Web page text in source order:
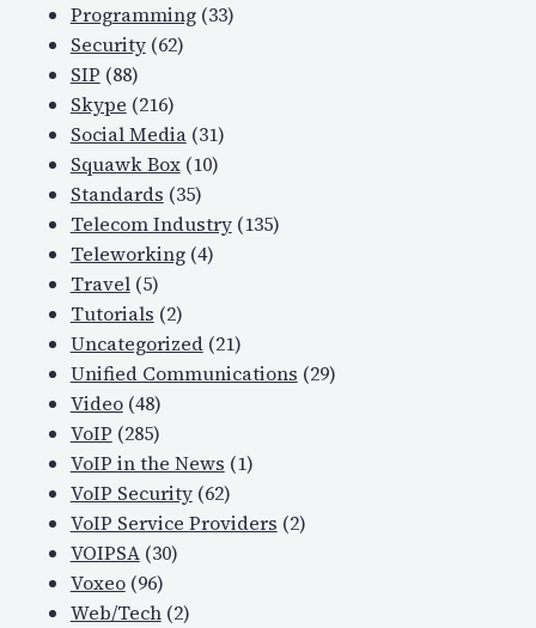
Programming(33)
Security(62)
SIP (88)
Skype (216)
Social Media(31)
Squawk Box(10)
Standards (35)
Telecom Industry(135)
Teleworking(4)
Travel(5)
Tutorials (2)
Uncategorized(21)
Unified Communications (29)
Video(48)
VoIP (285)
VoIP in the News (1)
VoIP Security(62)
VoIP Service Providers (2)
VOIPSA(30)
Voxeo(96)
Web/Tech(2)